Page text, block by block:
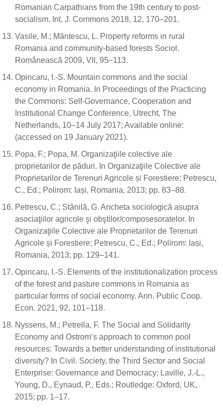
Romanian Carpathians from the 19th century to post-
socialism. Int. J. Commons 2018, 12, 170–201.
Vasile, M.; Măntescu, L. Property reforms in rural
Romania and community-based forests Sociol.
Româneascã 2009, VII, 95–113.
Opincaru, I.-S. Mountain commons and the social
economy in Romania. In Proceedings of the Practicing
the Commons: Self-Governance, Cooperation and
Institutional Change Conference, Utrecht, The
Netherlands, 10–14 July 2017; Available online:
(accessed on 19 January 2021).
Popa, F.; Popa, M. Organizaţiile colective ale
proprietarilor de păduri. In Organizaţiile Colective ale
Proprietarilor de Terenuri Agricole și Forestiere; Petrescu,
C., Ed.; Polirom: Iași, Romania, 2013; pp. 83–88.
Petrescu, C.; Stănilă, G. Ancheta sociologică asupra
asociaţiilor agricole şi obştilor/composesoratelor. In
Organizaţiile Colective ale Proprietarilor de Terenuri
Agricole și Forestiere; Petrescu, C., Ed.; Polirom: Iași,
Romania, 2013; pp. 129–141.
Opincaru, I.-S. Elements of the institutionalization process
of the forest and pasture commons in Romania as
particular forms of social economy. Ann. Public Coop.
Econ. 2021, 92, 101–118.
Nyssens, M.; Petrella, F. The Social and Solidarity
Economy and Ostrom’s approach to common pool
resources: Towards a better understanding of institutional
diversity? In Civil. Society, the Third Sector and Social
Enterprise: Governance and Democracy; Laville, J.-L.,
Young, D., Eynaud, P., Eds.; Routledge: Oxford, UK,
2015; pp. 1–17.